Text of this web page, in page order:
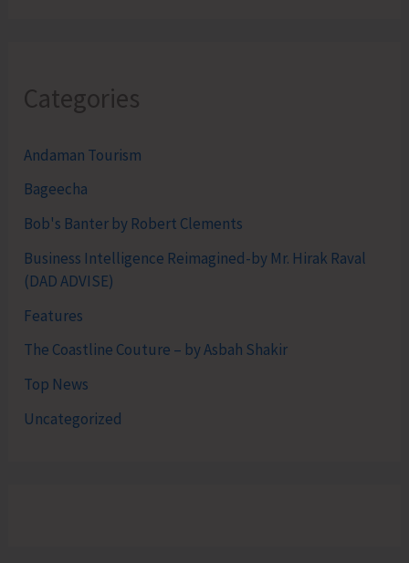
Categories
Andaman Tourism
Bageecha
Bob's Banter by Robert Clements
Business Intelligence Reimagined-by Mr. Hirak Raval
(DAD ADVISE)
Features
The Coastline Couture – by Asbah Shakir
Top News
Uncategorized